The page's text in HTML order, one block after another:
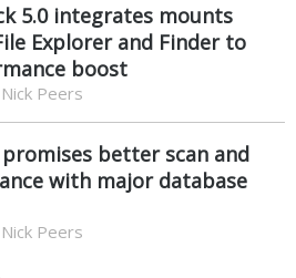
5.0 integrates mounts
Explorer and Finder to
boost
Peers
promises better scan and
with major database
Peers